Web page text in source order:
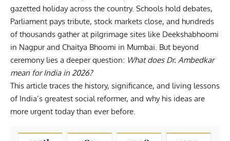
gazetted holiday across the country. Schools hold debates,
Parliament pays tribute, stock markets close, and hundreds
of thousands gather at pilgrimage sites like Deekshabhoomi
in Nagpur and Chaitya Bhoomi in Mumbai. But beyond
ceremony lies a deeper question: What does Dr. Ambedkar
mean for India in 2026?
This article traces the history, significance, and living lessons
of India’s greatest social reformer, and why his ideas are
more urgent today than ever before.